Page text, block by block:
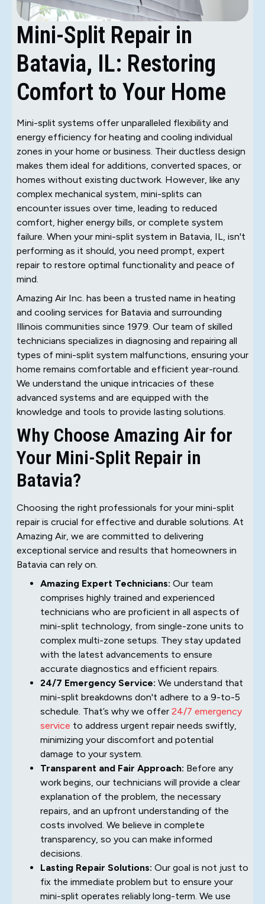
Mini-Split Repair in
Batavia, IL: Restoring
Comfort to Your Home
Mini-split systems offer unparalleled flexibility and
energy efficiency for heating and cooling individual
zones in your home or business. Their ductless design
makes them ideal for additions, converted spaces, or
homes without existing ductwork. However, like any
complex mechanical system, mini-splits can
encounter issues over time, leading to reduced
comfort, higher energy bills, or complete system
failure. When your mini-split system in Batavia, IL, isn't
performing as it should, you need prompt, expert
repair to restore optimal functionality and peace of
mind.
Amazing Air Inc. has been a trusted name in heating
and cooling services for Batavia and surrounding
Illinois communities since 1979. Our team of skilled
technicians specializes in diagnosing and repairing all
types of mini-split system malfunctions, ensuring your
home remains comfortable and efficient year-round.
We understand the unique intricacies of these
advanced systems and are equipped with the
knowledge and tools to provide lasting solutions.
Why Choose Amazing Air for
Your Mini-Split Repair in
Batavia?
Choosing the right professionals for your mini-split
repair is crucial for effective and durable solutions. At
Amazing Air, we are committed to delivering
exceptional service and results that homeowners in
Batavia can rely on.
Amazing Expert Technicians: Our team
comprises highly trained and experienced
technicians who are proficient in all aspects of
mini-split technology, from single-zone units to
complex multi-zone setups. They stay updated
with the latest advancements to ensure
accurate diagnostics and efficient repairs.
24/7 Emergency Service: We understand that
mini-split breakdowns don't adhere to a 9-to-5
schedule. That’s why we offer 24/7 emergency
service to address urgent repair needs swiftly,
minimizing your discomfort and potential
damage to your system.
Transparent and Fair Approach: Before any
work begins, our technicians will provide a clear
explanation of the problem, the necessary
repairs, and an upfront understanding of the
costs involved. We believe in complete
transparency, so you can make informed
decisions.
Lasting Repair Solutions: Our goal is not just to
fix the immediate problem but to ensure your
mini-split operates reliably long-term. We use